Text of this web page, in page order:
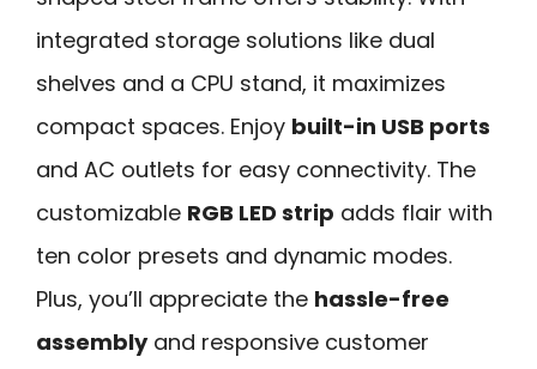
integrated storage solutions like dual
shelves and a CPU stand, it maximizes
compact spaces. Enjoy built-in USB ports
and AC outlets for easy connectivity. The
customizable RGB LED strip adds flair with
ten color presets and dynamic modes.
Plus, you’ll appreciate the hassle-free
assemblyand responsive customer